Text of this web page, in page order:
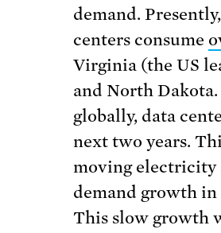
demand.
centers consume
Virginia (the US
and North
globally, data
next two years.
moving electricity
demand growth
This slow growth